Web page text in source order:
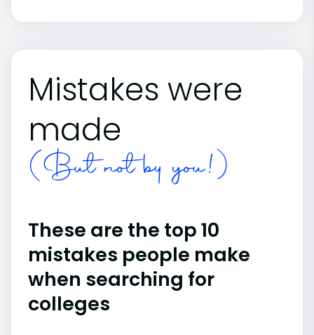
Mistakes were
made
(But not by you!)
These are the top 10
mistakes people make
when searching for
colleges